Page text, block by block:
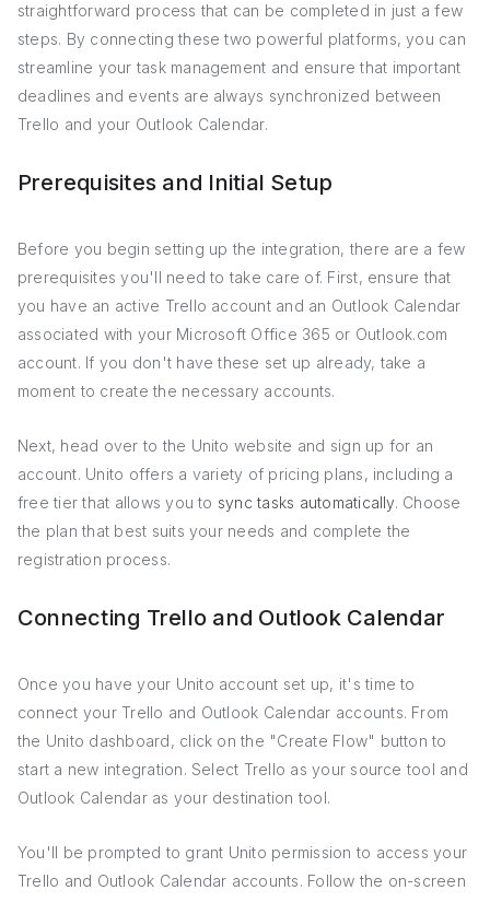
straightforward process that can be completed in just a few
steps. By connecting these two powerful platforms, you can
streamline your task management and ensure that important
deadlines and events are always synchronized between
Trello and your Outlook Calendar.
Prerequisites and Initial Setup
Before you begin setting up the integration, there are a few
prerequisites you'll need to take care of. First, ensure that
you have an active Trello account and an Outlook Calendar
associated with your Microsoft Office 365 or Outlook.com
account. If you don't have these set up already, take a
moment to create the necessary accounts.
Next, head over to the Unito website and sign up for an
account. Unito offers a variety of pricing plans, including a
free tier that allows you to sync tasks automatically. Choose
the plan that best suits your needs and complete the
registration process.
Connecting Trello and Outlook Calendar
Once you have your Unito account set up, it's time to
connect your Trello and Outlook Calendar accounts. From
the Unito dashboard, click on the "Create Flow" button to
start a new integration. Select Trello as your source tool and
Outlook Calendar as your destination tool.
You'll be prompted to grant Unito permission to access your
Trello and Outlook Calendar accounts. Follow the on-screen